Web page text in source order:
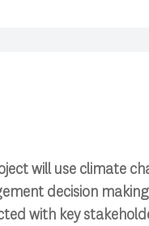
will use climate
decision
with key